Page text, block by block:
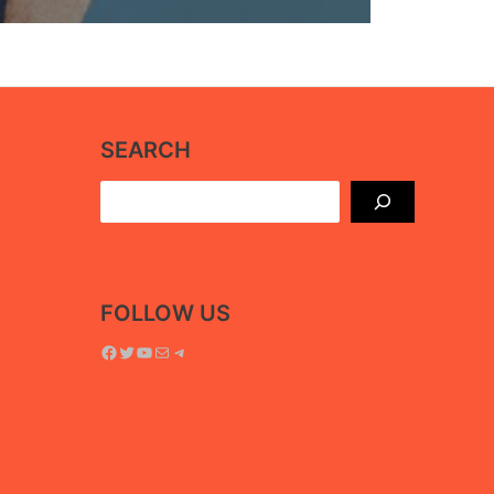
SEARCH
FOLLOW US
Facebook Twitter YouTube Mail Telegram